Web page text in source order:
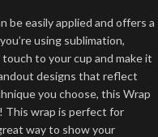
be easily applied and offers a
using sublimation,
to your cup and make it
designs that reflect
you choose, this Wrap
This wrap is perfect for
way to show your